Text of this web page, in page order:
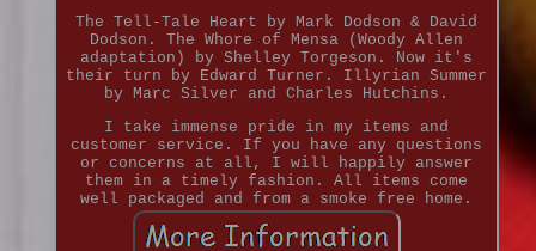
The Tell-Tale Heart by Mark Dodson & David
Dodson. The Whore of Mensa (Woody Allen
adaptation) by Shelley Torgeson. Now it's
their turn by Edward Turner. Illyrian Summer
by Marc Silver and Charles Hutchins.
I take immense pride in my items and
customer service. If you have any questions
or concerns at all, I will happily answer
them in a timely fashion. All items come
well packaged and from a smoke free home.